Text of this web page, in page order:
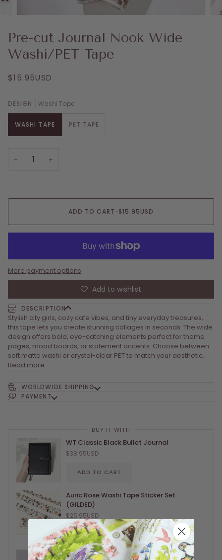
Pre-cut Journal Nook Wide
Washi/PET Tape
$15.95USD
DESIGN Washi Tape
WASHI TAPE PET TAPE
− +
ADD TO CART •$15.95USD
More payment options
Add to wishlist
DESCRIPTION
Stylish city girls, cozy cafe vibes, and tiny everyday treasures,
this tape lets you create stunning collages in seconds. The wide
design offers bold, eye-catching elements perfect for theme
pages, mood boards, or statement accents. Choose between
soft matte washi or crystal-clear PET to match your aesthetic,
Read more
WORLDWIDE SHIPPING
PAYMENT
BUY IT WITH
WT Classic Black Bullet Journal
$38.95USD
ADD TO CART
BUY IT WITH
Auric Rose Washi Tape Sticker Set
(GILDED)
$25.95USD
ADD TO CART
BUY IT WITH
Silver Dream Catcher Washi Tape Set